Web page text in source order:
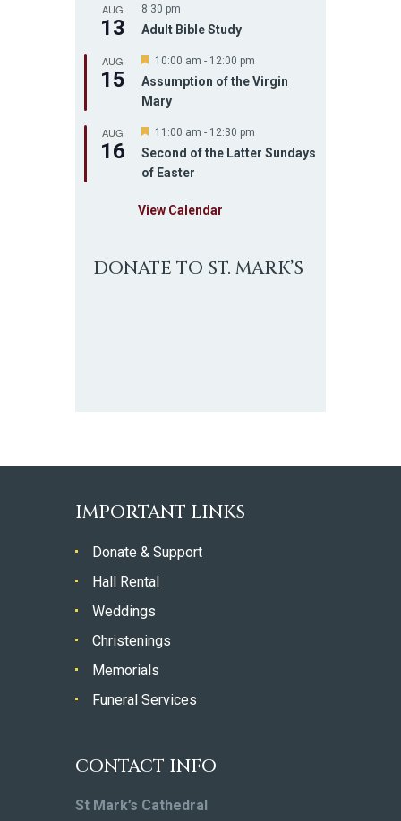
AUG
13
8:30 pm
Adult Bible Study
AUG
15
F
a
t
r
d
10:00 am - 12:00 pm
Assumption of the Virgin
Mary
AUG
16
F
a
e
11:00 am - 12:30 pm
Second of the Latter Sundays
of Easter
View Calendar
DONATE TO ST. MARK’S
IMPORTANT LINKS
Donate & Support
Hall Rental
Weddings
Christenings
Memorials
Funeral Services
CONTACT INFO
St Mark’s Cathedral